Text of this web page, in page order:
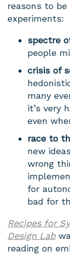
reasons to
experiments:
spectre
people
crisis of
many
it’s very
even
race to
new
wrong
for
bad for
Recipes for
Design Lab
reading on